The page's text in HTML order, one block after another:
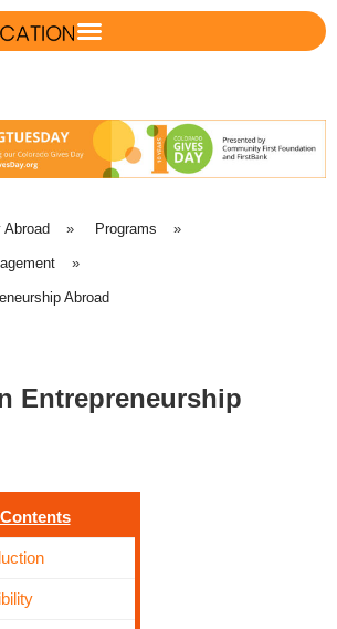
Abroad » Programs »
»
Abroad
Entrepreneurship